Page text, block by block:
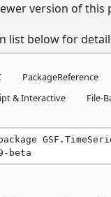
version of this
list below for
PackageReference
& Interactive
File-
beta